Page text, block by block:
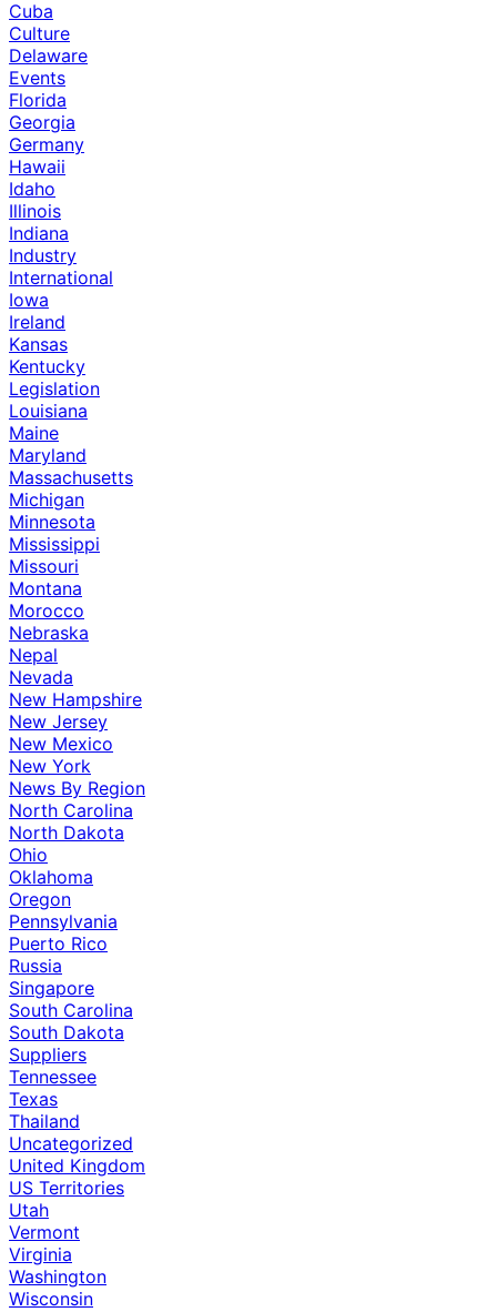
Cuba
Culture
Delaware
Events
Florida
Georgia
Germany
Hawaii
Idaho
Illinois
Indiana
Industry
International
Iowa
Ireland
Kansas
Kentucky
Legislation
Louisiana
Maine
Maryland
Massachusetts
Michigan
Minnesota
Mississippi
Missouri
Montana
Morocco
Nebraska
Nepal
Nevada
New Hampshire
New Jersey
New Mexico
New York
News By Region
North Carolina
North Dakota
Ohio
Oklahoma
Oregon
Pennsylvania
Puerto Rico
Russia
Singapore
South Carolina
South Dakota
Suppliers
Tennessee
Texas
Thailand
Uncategorized
United Kingdom
US Territories
Utah
Vermont
Virginia
Washington
Wisconsin